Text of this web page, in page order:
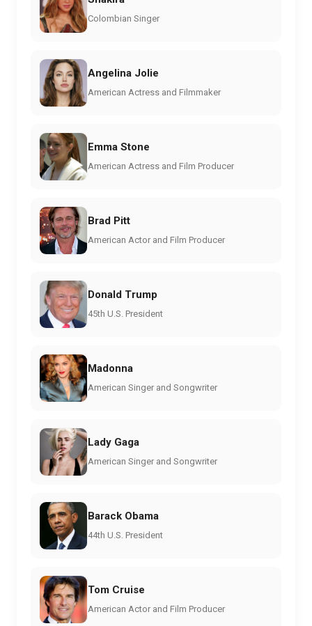
Colombian Singer
Angelina Jolie
American Actress and Filmmaker
Emma Stone
American Actress and Film Producer
Brad Pitt
American Actor and Film Producer
Donald Trump
45th U.S. President
Madonna
American Singer and Songwriter
Lady Gaga
American Singer and Songwriter
Barack Obama
44th U.S. President
Tom Cruise
American Actor and Film Producer